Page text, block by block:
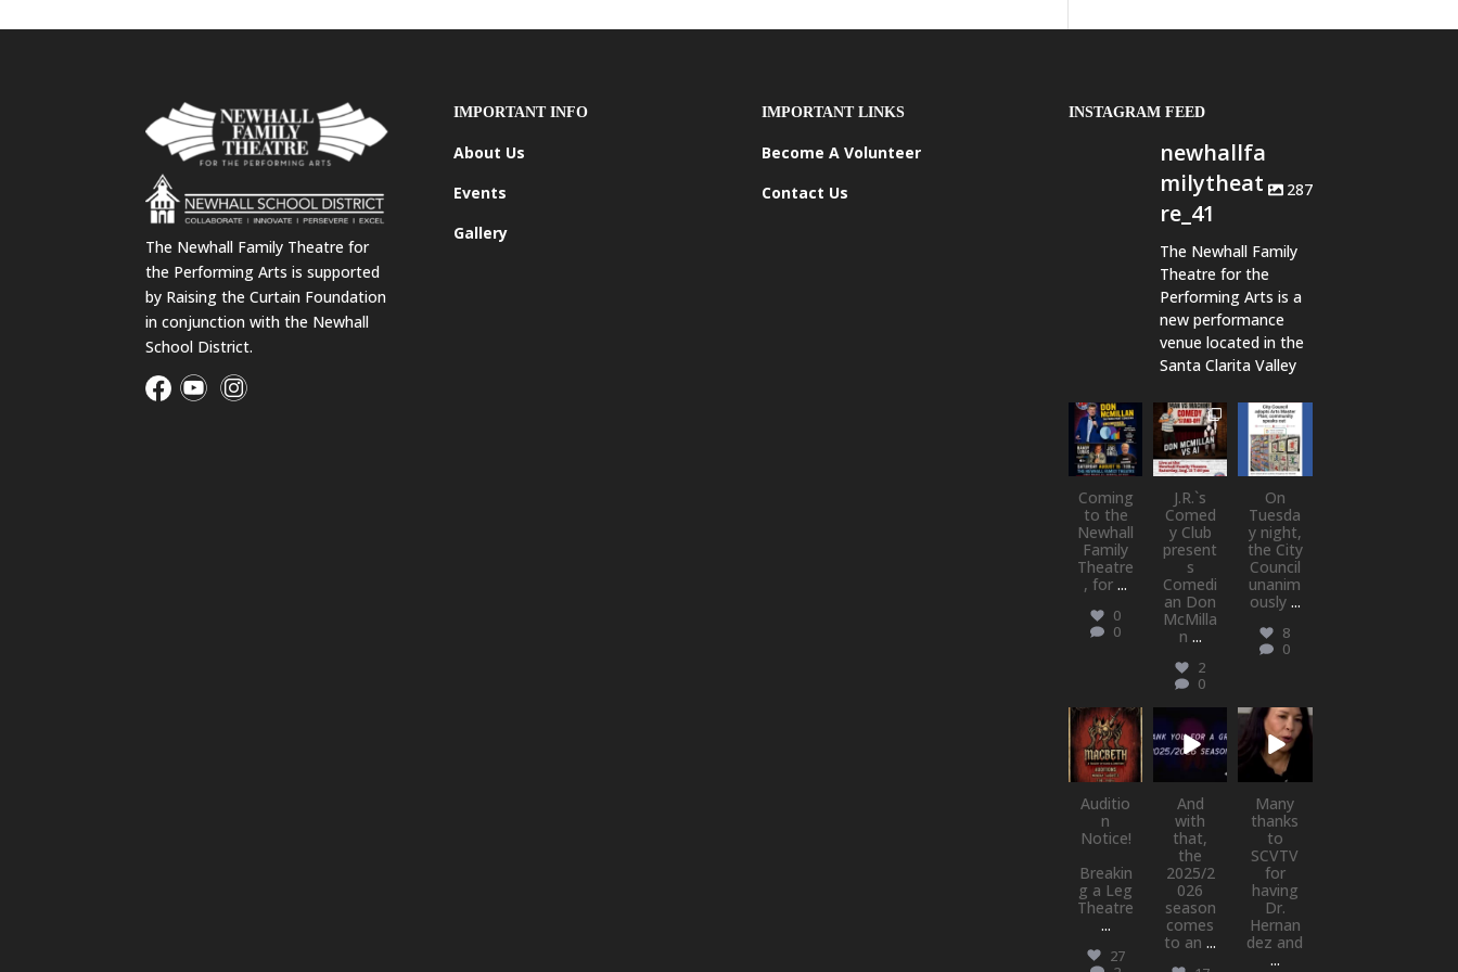
The Newhall Family Theatre for
the Performing Arts is supported
by Raising the Curtain Foundation
in conjunction with the Newhall
School District.
IMPORTANT INFO
About Us
Events
Gallery
IMPORTANT LINKS
Become A Volunteer
Contact Us
INSTAGRAM FEED
newhallfa
milytheat
re_41
287
The Newhall Family
Theatre for the
Performing Arts is a
new performance
venue located in the
Santa Clarita Valley
newhallfamil
ytheatre_41
Aug 6
Coming
to the
Newhall
Family
Theatre
, for ...
0
0
newhallfamil
ytheatre_41
Aug 1
J.R.`s
Comed
y Club
present
s
Comedi
an Don
McMilla
n ...
2
0
newhallfamil
ytheatre_41
Jul 18
On
Tuesda
y night,
the City
Council
unanim
ously ...
8
0
newhallfamil
ytheatre_41
Jul 15
Auditio
n
Notice!
Breakin
g a Leg
Theatre
...
27
newhallfamil
ytheatre_41
And
with
that,
the
2025/2
026
season
comes
to an ...
newhallfamil
ytheatre_41
May 21
Many
thanks
to
SCVTV
for
having
Dr.
Hernan
dez and
...